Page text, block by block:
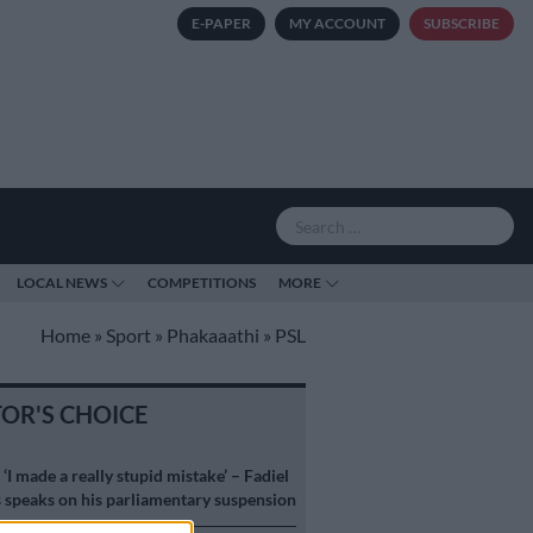
E-PAPER MY ACCOUNT SUBSCRIBE
LOCAL NEWS COMPETITIONS MORE
Home » Sport » Phakaaathi » PSL
CHOICE
‘I made a really stupid mistake’ – Fadiel
speaks on his parliamentary suspension